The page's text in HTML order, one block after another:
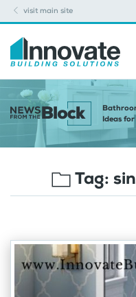
visit main site
Ideas
Tag: